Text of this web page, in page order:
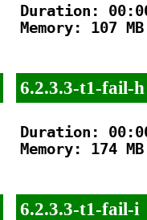
Duration:
Memory: 107 MB
6.2.3.3-t1-fail-h
Duration:
Memory: 174 MB
6.2.3.3-t1-fail-i